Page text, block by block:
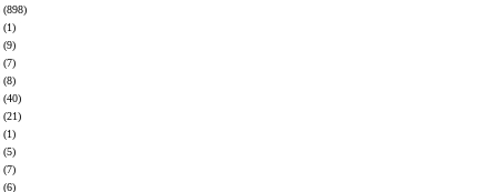
(898)
(1)
(9)
(7)
(8)
(40)
(21)
(1)
(5)
(7)
(6)